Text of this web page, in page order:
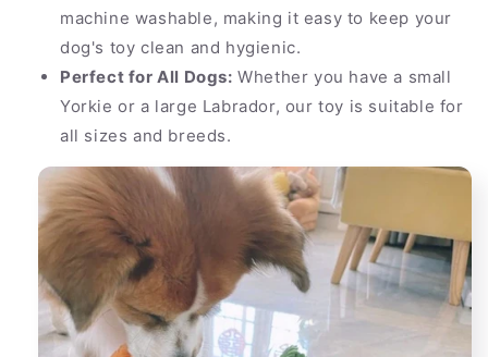
machine washable, making it easy to keep your
dog's toy clean and hygienic.
Perfect for All Dogs: Whether you have a small
Yorkie or a large Labrador, our toy is suitable for
all sizes and breeds.